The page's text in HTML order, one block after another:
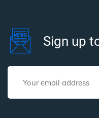
Sign up